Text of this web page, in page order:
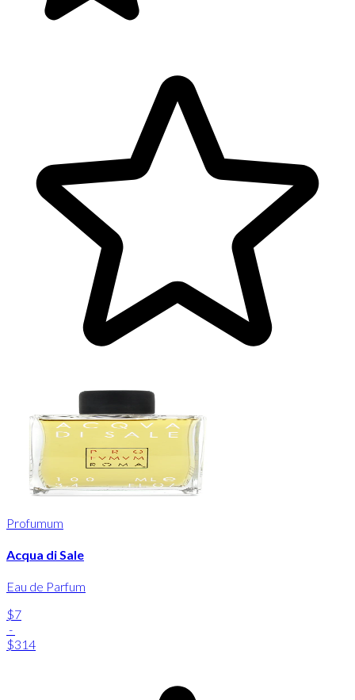
Profumum
Acqua di Sale
Eau de Parfum
$7
-
$314